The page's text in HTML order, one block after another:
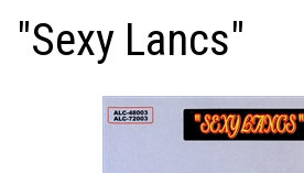
"Sexy Lancs"